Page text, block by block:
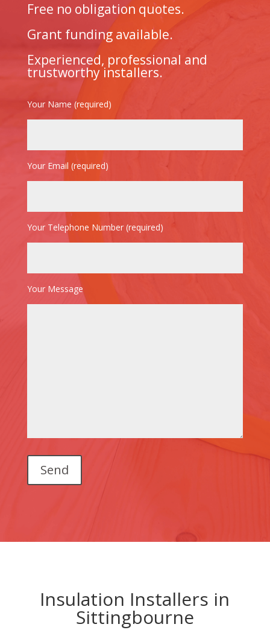
Free no obligation quotes.
Grant funding available.
Experienced, professional and
trustworthy installers.
Your Name (required)
Your Email (required)
Your Telephone Number (required)
Your Message
Insulation Installers in
Sittingbourne